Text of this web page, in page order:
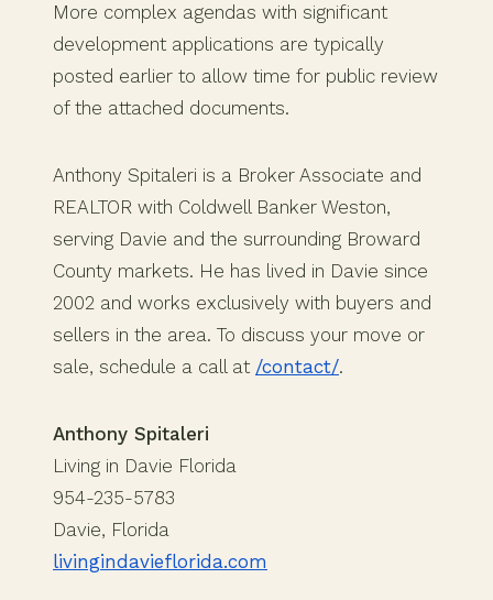
More complex agendas with significant
development applications are typically
posted earlier to allow time for public review
of the attached documents.
Anthony Spitaleri is a Broker Associate and
REALTOR with Coldwell Banker Weston,
serving Davie and the surrounding Broward
County markets. He has lived in Davie since
2002 and works exclusively with buyers and
sellers in the area. To discuss your move or
sale, schedule a call at /contact/.
Anthony Spitaleri
Living in Davie Florida
954-235-5783
Davie, Florida
livingindavieflorida.com